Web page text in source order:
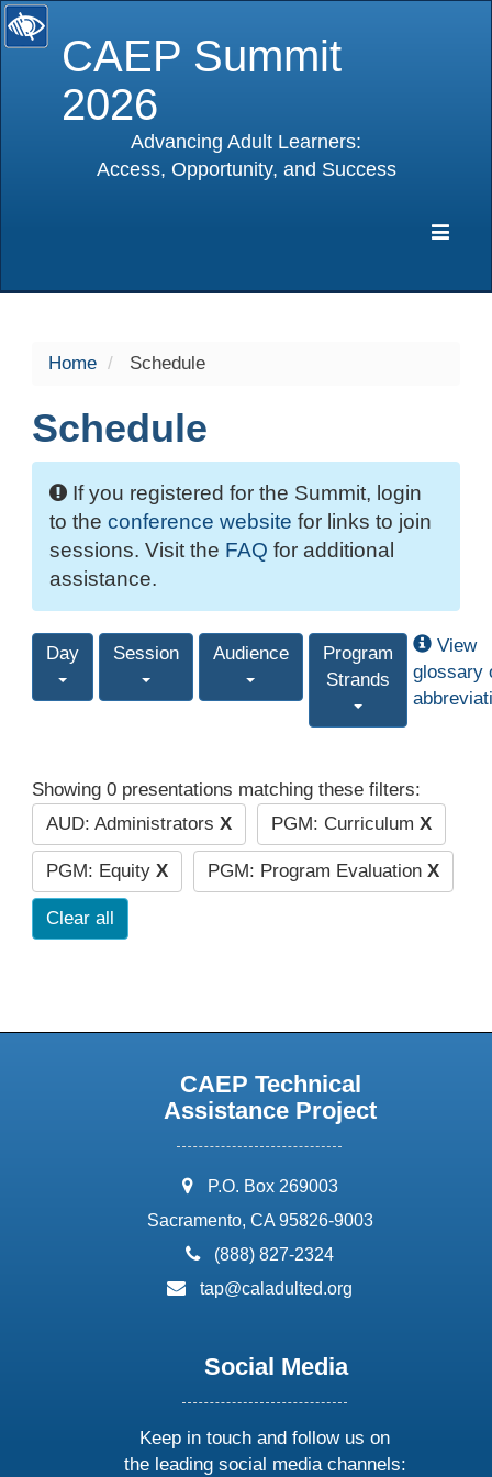
CAEP Summit
2026
Advancing Adult Learners:
Access, Opportunity, and Success
Home Schedule
Schedule
If you registered for the Summit, login
to the conference website for links to join
sessions. Visit the FAQ for additional
assistance.
Day Session Audience
Program
Strands
View
glossary
Showing 0 presentations matching these filters:
AUD: Administrators X PGM: Curriculum X
PGM: Equity X PGM: Program Evaluation X
Clear all
CAEP Technical
Assistance Project
address:
P.O. Box 269003
Sacramento, CA 95826-9003
phone:
(888) 827-2324
email:
tap@caladulted.org
Social Media
Keep in touch and follow us on
the leading social media channels: